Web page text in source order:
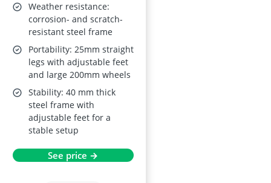
Weather resistance:
corrosion- and scratch-
resistant steel frame
Portability: 25mm straight
legs with adjustable feet
and large 200mm wheels
Stability: 40 mm thick
steel frame with
adjustable feet for a
stable setup
See price →